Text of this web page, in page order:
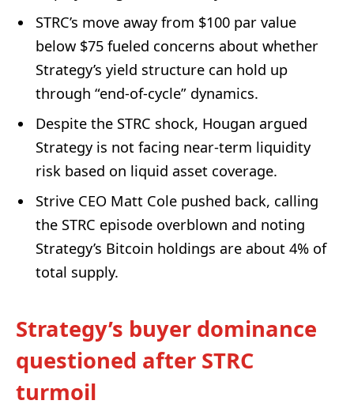
STRC’s move away from $100 par value
below $75 fueled concerns about whether
Strategy’s yield structure can hold up
through “end-of-cycle” dynamics.
Despite the STRC shock, Hougan argued
Strategy is not facing near-term liquidity
risk based on liquid asset coverage.
Strive CEO Matt Cole pushed back, calling
the STRC episode overblown and noting
Strategy’s Bitcoin holdings are about 4% of
total supply.
Strategy’s buyer dominance
questioned after STRC
turmoil